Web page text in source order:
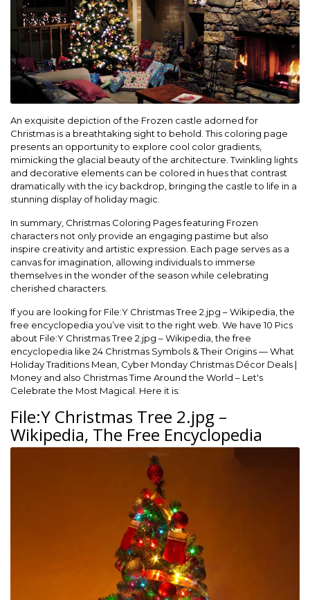
An exquisite depiction of the Frozen castle adorned for
Christmas is a breathtaking sight to behold. This coloring page
presents an opportunity to explore cool color gradients,
mimicking the glacial beauty of the architecture. Twinkling lights
and decorative elements can be colored in hues that contrast
dramatically with the icy backdrop, bringing the castle to life in a
stunning display of holiday magic.
In summary, Christmas Coloring Pages featuring Frozen
characters not only provide an engaging pastime but also
inspire creativity and artistic expression. Each page serves as a
canvas for imagination, allowing individuals to immerse
themselves in the wonder of the season while celebrating
cherished characters.
If you are looking for File:Y Christmas Tree 2.jpg – Wikipedia, the
free encyclopedia you’ve visit to the right web. We have 10 Pics
about File:Y Christmas Tree 2.jpg – Wikipedia, the free
encyclopedia like 24 Christmas Symbols & Their Origins — What
Holiday Traditions Mean, Cyber Monday Christmas Décor Deals |
Money and also Christmas Time Around the World – Let's
Celebrate the Most Magical. Here it is:
File:Y Christmas Tree 2.jpg –
Wikipedia, The Free Encyclopedia